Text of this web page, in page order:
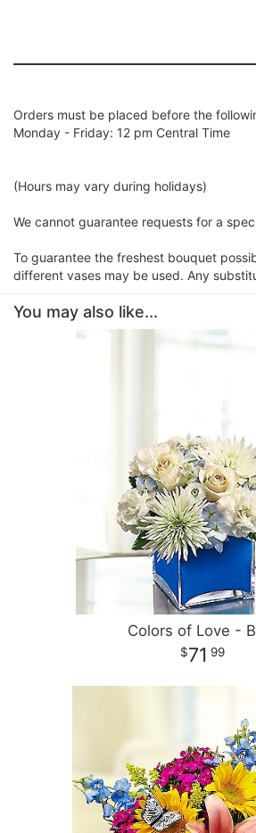
Orders must be placed before the
Monday - Friday: 12 pm Central Time
(Hours may vary during holidays)
We cannot guarantee requests for a
To guarantee the freshest bouquet
different vases may be used. Any
You may also like...
Colors of Love -
71 99